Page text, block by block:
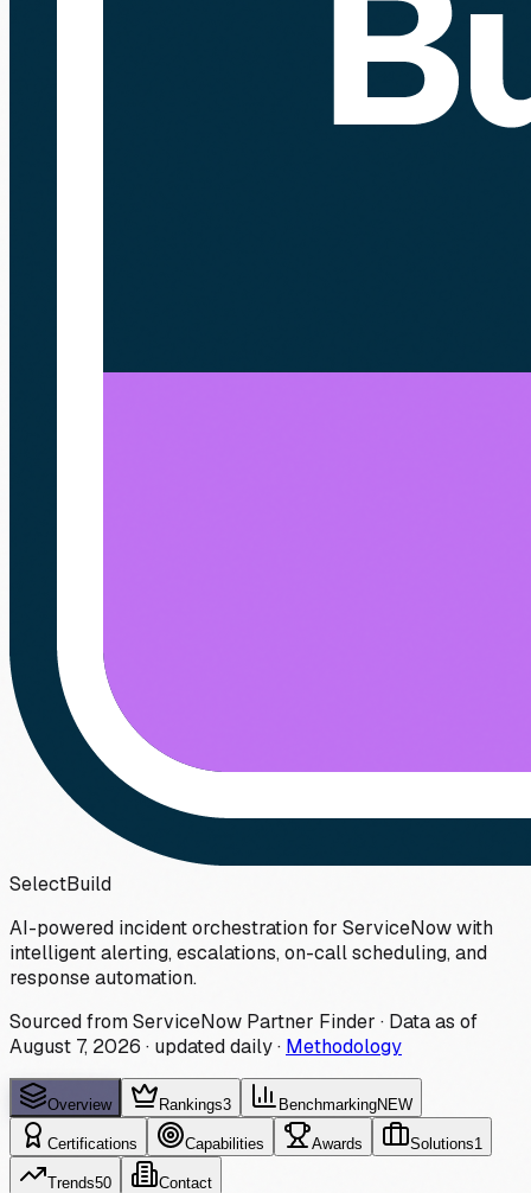
SelectBuild
AI-powered incident orchestration for ServiceNow with
intelligent alerting, escalations, on-call scheduling, and
response automation.
Sourced from ServiceNow Partner Finder · Data as of
August 7, 2026 · updated daily· Methodology
Overview Rankings3 BenchmarkingNEW
Certifications Capabilities Awards Solutions1
Trends50 Contact